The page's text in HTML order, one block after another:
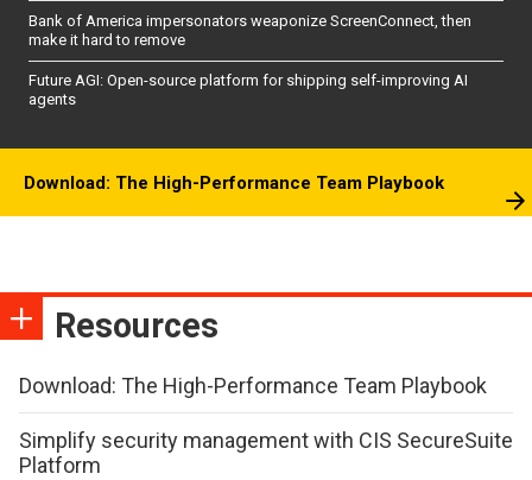
Bank of America impersonators weaponize ScreenConnect, then
make it hard to remove
Future AGI: Open-source platform for shipping self-improving AI
agents
Download: The High-Performance Team Playbook
Resources
Download: The High-Performance Team Playbook
Simplify security management with CIS SecureSuite
Platform